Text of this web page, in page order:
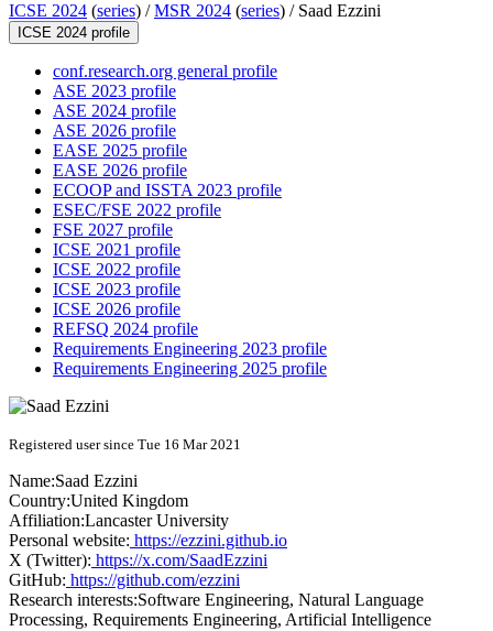
ICSE 2024 (series) /MSR 2024 (series) / Saad Ezzini
ICSE 2024 profile
conf.research.org general profile
ASE 2023 profile
ASE 2024 profile
ASE 2026 profile
EASE 2025 profile
EASE 2026 profile
ECOOP and ISSTA 2023 profile
ESEC/FSE 2022 profile
FSE 2027 profile
ICSE 2021 profile
ICSE 2022 profile
ICSE 2023 profile
ICSE 2026 profile
REFSQ 2024 profile
Requirements Engineering 2023 profile
Requirements Engineering 2025 profile
Registered user since Tue 16 Mar 2021
Name:Saad Ezzini
Country:United Kingdom
Affiliation:Lancaster University
Personal website: https://ezzini.github.io
X (Twitter): https://x.com/SaadEzzini
GitHub: https://github.com/ezzini
Research interests:Software Engineering, Natural Language
Processing, Requirements Engineering, Artificial Intelligence